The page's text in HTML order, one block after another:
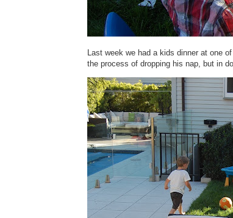
Last week we had a kids dinner at one
the process of dropping his nap, but in